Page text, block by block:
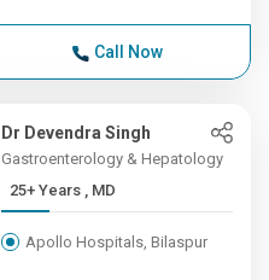
Call Now
Dr Devendra Singh
Gastroenterology & Hepatology
25+ Years , MD
Apollo Hospitals, Bilaspur